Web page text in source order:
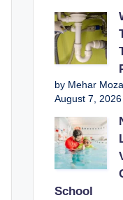
by Mehar
August 7, 2026
School